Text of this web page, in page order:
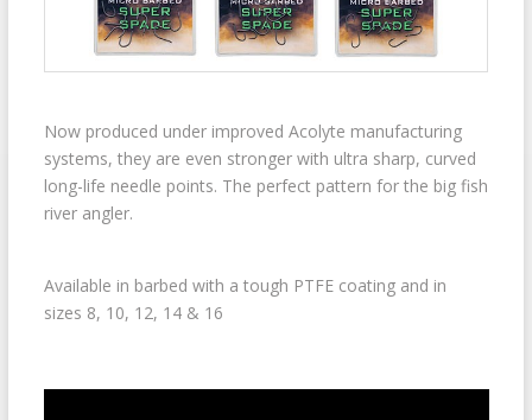
Now produced under improved Acolyte manufacturing
systems, they are even stronger with ultra sharp, curved
long-life needle points. The perfect pattern for the big fish
river angler.
Available in barbed with a tough PTFE coating and in
sizes 8, 10, 12, 14 & 16